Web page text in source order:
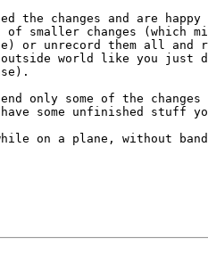
the changes and are
smaller changes (which
or unrecord them all and
world like you
only some of the changes
some unfinished stuff
on a plane, without